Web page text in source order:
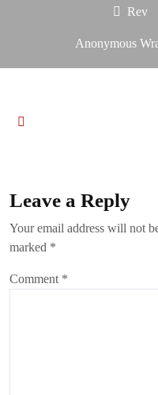
Rev
Anonymous
Leave a Reply
Your email address will not
marked *
Comment *